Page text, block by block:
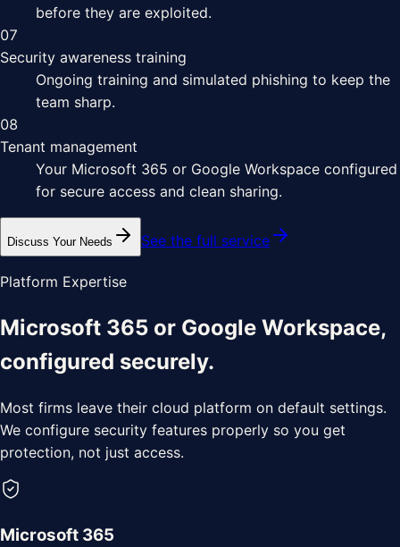
before they are exploited.
07
Security awareness training
Ongoing training and simulated phishing to keep the
team sharp.
08
Tenant management
Your Microsoft 365 or Google Workspace configured
for secure access and clean sharing.
Discuss Your Needs See the full service
Platform Expertise
Microsoft 365 or Google Workspace,
configured securely.
Most firms leave their cloud platform on default settings.
We configure security features properly so you get
protection, not just access.
Microsoft 365